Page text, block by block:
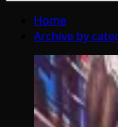
Home
Archive by